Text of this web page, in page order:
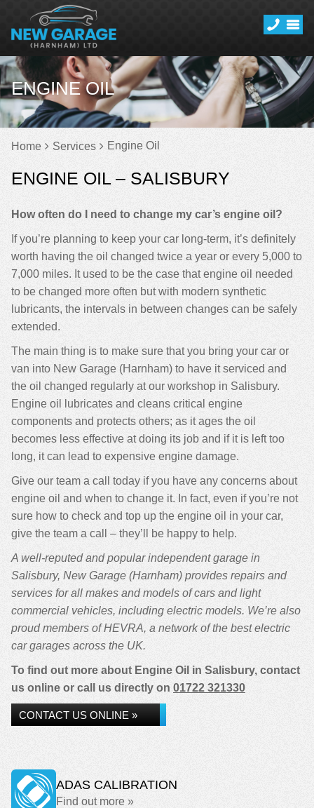
ENGINE OIL
Home Services Engine Oil
ENGINE OIL – SALISBURY
How often do I need to change my car’s engine oil?
If you’re planning to keep your car long-term, it’s definitely
worth having the oil changed twice a year or every 5,000 to
7,000 miles. It used to be the case that engine oil needed
to be changed more often but with modern synthetic
lubricants, the intervals in between changes can be safely
extended.
The main thing is to make sure that you bring your car or
van into New Garage (Harnham) to have it serviced and
the oil changed regularly at our workshop in Salisbury.
Engine oil lubricates and cleans critical engine
components and protects others; as it ages the oil
becomes less effective at doing its job and if it is left too
long, it can lead to expensive engine damage.
Give our team a call today if you have any concerns about
engine oil and when to change it. In fact, even if you’re not
sure how to check and top up the engine oil in your car,
give the team a call – they’ll be happy to help.
A well-reputed and popular independent garage in
Salisbury, New Garage (Harnham) provides repairs and
services for all makes and models of cars and light
commercial vehicles, including electric models. We’re also
proud members of HEVRA, a network of the best electric
car garages across the UK.
To find out more about Engine Oil in Salisbury, contact
us online or call us directly on 01722 321330
CONTACT US ONLINE »
ADAS CALIBRATION
Find out more »